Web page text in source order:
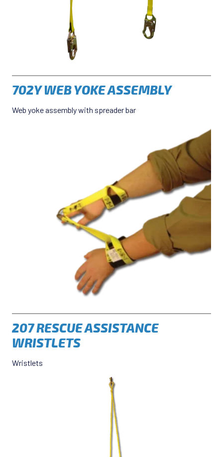
702Y WEB YOKE ASSEMBLY
Web yoke assembly with spreader bar
207 RESCUE ASSISTANCE
WRISTLETS
Wristlets